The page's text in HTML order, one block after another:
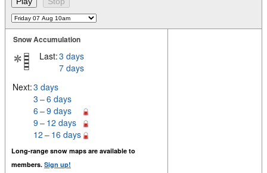
Snow Accumulation
Last:3 days
7 days
Next:3 days
3 – 6 days
6 – 9 days
9 – 12 days
12 – 16 days
Long-range snow maps are available to
members. Sign up!